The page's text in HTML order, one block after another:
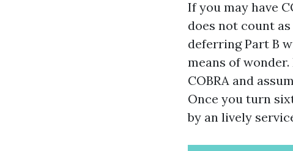
If you may have
does not count
deferring Part B
means of
COBRA and
Once you turn
by an lively